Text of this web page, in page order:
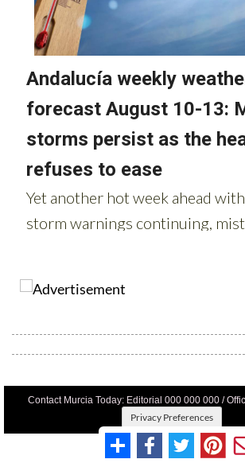
Contact Murcia Today: Editorial 000 000 000 /
Privacy Preferences
Terms And Conditons Privacy Policy |Legal|
Advertise With Us